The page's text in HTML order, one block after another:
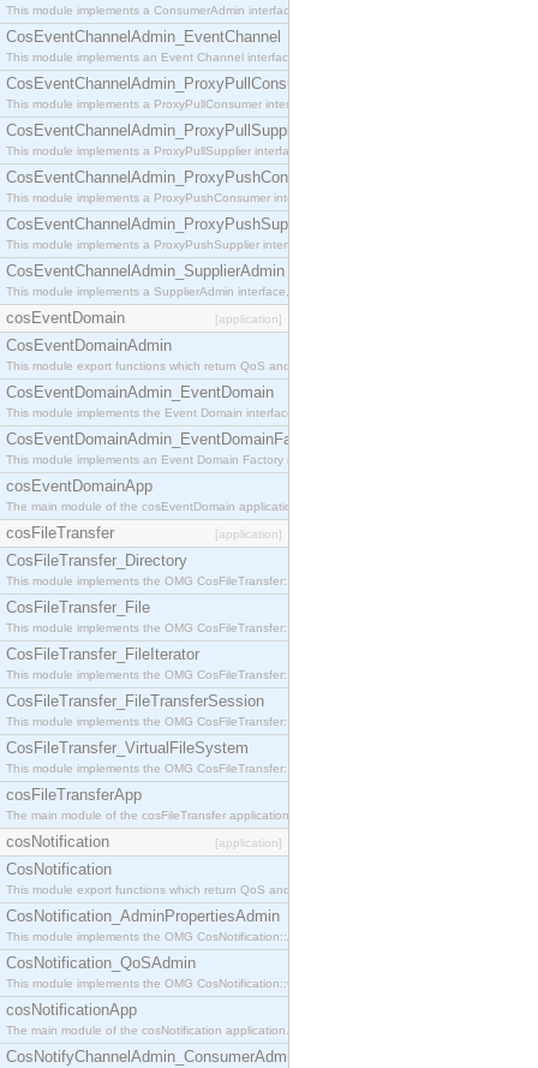
This module implements a ConsumerAdmin interface, which allows consumers to be
CosEventChannelAdmin_EventChannel
This module implements an Event Channel interface, which plays the role of a mediator
CosEventChannelAdmin_ProxyPullConsumer
This module implements a ProxyPullConsumer interface which acts as a middleman between
CosEventChannelAdmin_ProxyPullSupplier
This module implements a ProxyPullSupplier interface which acts as a middleman between
CosEventChannelAdmin_ProxyPushConsumer
This module implements a ProxyPushConsumer interface which acts as a middleman between
CosEventChannelAdmin_ProxyPushSupplier
This module implements a ProxyPushSupplier interface which acts as a middleman between
CosEventChannelAdmin_SupplierAdmin
This module implements a SupplierAdmin interface, which allows suppliers to be connected to
cosEventDomain [application]
CosEventDomainAdmin
This module export functions which return QoS and Admin Properties constants.
CosEventDomainAdmin_EventDomain
This module implements the Event Domain interface.
CosEventDomainAdmin_EventDomainFactory
This module implements an Event Domain Factory interface, which is used to create new Event
cosEventDomainApp
The main module of the cosEventDomain application.
cosFileTransfer [application]
CosFileTransfer_Directory
This module implements the OMG CosFileTransfer::Directory interface.
CosFileTransfer_File
This module implements the OMG CosFileTransfer::File interface.
CosFileTransfer_FileIterator
This module implements the OMG CosFileTransfer::FileIterator interface.
CosFileTransfer_FileTransferSession
This module implements the OMG CosFileTransfer::FileTransferSession interface.
CosFileTransfer_VirtualFileSystem
This module implements the OMG CosFileTransfer::VirtualFileSystem interface.
cosFileTransferApp
The main module of the cosFileTransfer application.
cosNotification [application]
CosNotification
This module export functions which return QoS and Admin Properties constants.
CosNotification_AdminPropertiesAdmin
This module implements the OMG CosNotification::AdminPropertiesAdmin interface.
CosNotification_QoSAdmin
This module implements the OMG CosNotification::QoSAdmin interface.
cosNotificationApp
The main module of the cosNotification application.
CosNotifyChannelAdmin_ConsumerAdmin